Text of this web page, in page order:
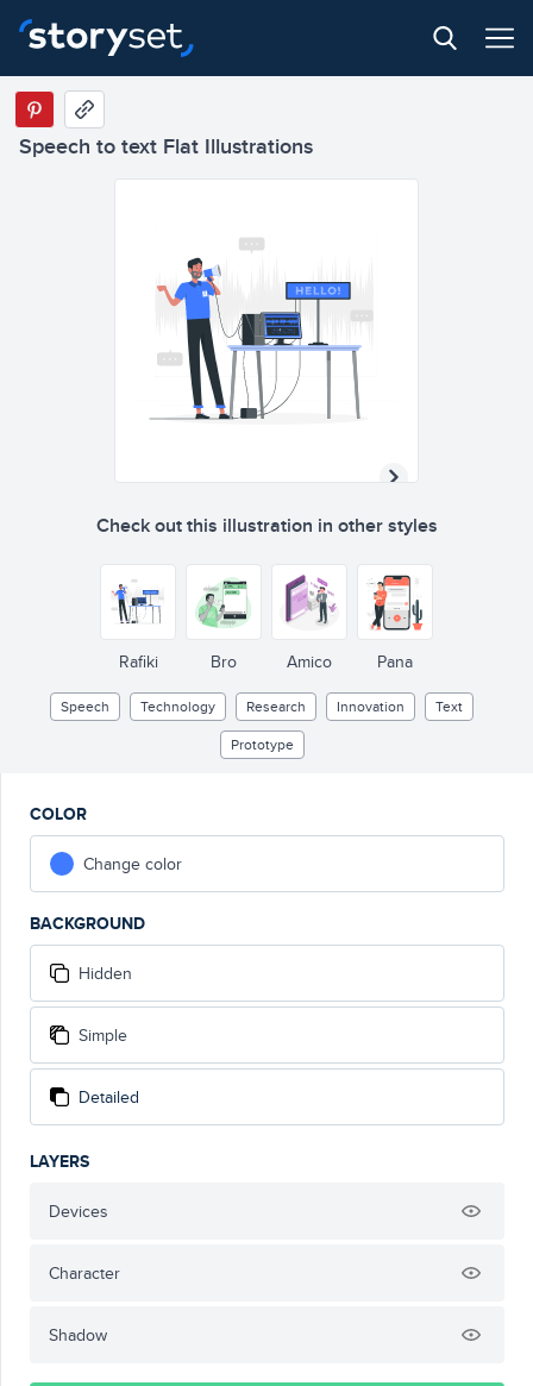
Speech to text Flat Illustrations
Check out this illustration in other styles
Rafiki Bro Amico Pana
Speech Technology Research Innovation
Text
Prototype
COLOR
Change color
BACKGROUND
Hidden
Simple
Detailed
LAYERS
Devices
Character
Shadow